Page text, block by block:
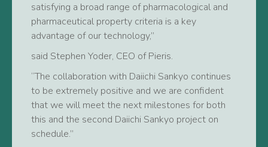
satisfying a broad range of pharmacological and
pharmaceutical property criteria is a key
advantage of our technology,”
said Stephen Yoder, CEO of Pieris.
“The collaboration with Daiichi Sankyo continues
to be extremely positive and we are confident
that we will meet the next milestones for both
this and the second Daiichi Sankyo project on
schedule.”